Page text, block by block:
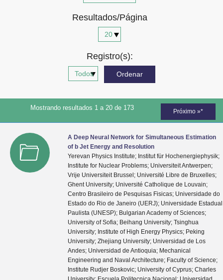
Resultados/Página
Registro(s):
Mostrando resultados 1 a 20 de 173 Próximo »*
A Deep Neural Network for Simultaneous Estimation
of b Jet Energy and Resolution
Yerevan Physics Institute; Institut für Hochenergiephysik;
Institute for Nuclear Problems; Universiteit Antwerpen;
Vrije Universiteit Brussel; Université Libre de Bruxelles;
Ghent University; Université Catholique de Louvain;
Centro Brasileiro de Pesquisas Fisicas; Universidade do
Estado do Rio de Janeiro (UERJ); Universidade Estadual
Paulista (UNESP); Bulgarian Academy of Sciences;
University of Sofia; Beihang University; Tsinghua
University; Institute of High Energy Physics; Peking
University; Zhejiang University; Universidad de Los
Andes; Universidad de Antioquia; Mechanical
Engineering and Naval Architecture; Faculty of Science;
Institute Rudjer Boskovic; University of Cyprus; Charles